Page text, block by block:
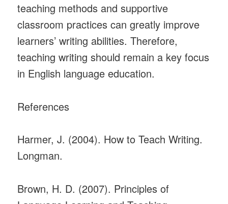
teaching methods and supportive
classroom practices can greatly improve
learners’ writing abilities. Therefore,
teaching writing should remain a key focus
in English language education.
References
Harmer, J. (2004). How to Teach Writing.
Longman.
Brown, H. D. (2007). Principles of